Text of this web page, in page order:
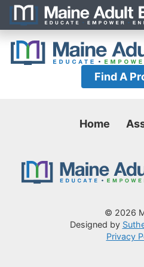
Navigation
Find A
Home
© 2026
Designed by
Privacy